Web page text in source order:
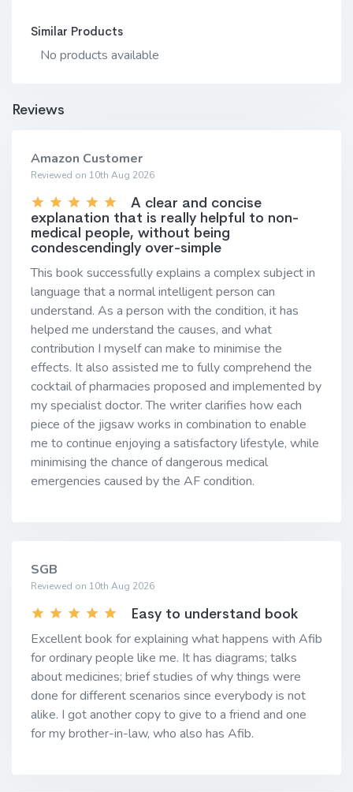
Similar Products
No products available
Reviews
Amazon Customer
Reviewed on 10th Aug 2026
A clear and concise
explanation that is really helpful to non-
medical people, without being
condescendingly over-simple
This book successfully explains a complex subject in
language that a normal intelligent person can
understand. As a person with the condition, it has
helped me understand the causes, and what
contribution I myself can make to minimise the
effects. It also assisted me to fully comprehend the
cocktail of pharmacies proposed and implemented by
my specialist doctor. The writer clarifies how each
piece of the jigsaw works in combination to enable
me to continue enjoying a satisfactory lifestyle, while
minimising the chance of dangerous medical
emergencies caused by the AF condition.
SGB
Reviewed on 10th Aug 2026
Easy to understand book
Excellent book for explaining what happens with Afib
for ordinary people like me. It has diagrams; talks
about medicines; brief studies of why things were
done for different scenarios since everybody is not
alike. I got another copy to give to a friend and one
for my brother-in-law, who also has Afib.